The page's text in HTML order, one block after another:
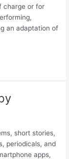
charge or for
an adaptation of
short stories,
periodicals, and
apps,